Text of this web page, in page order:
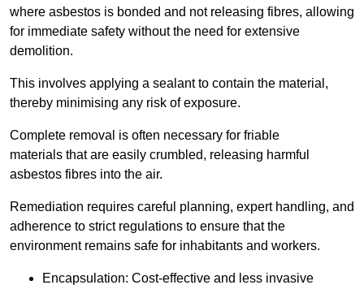
where asbestos is bonded and not releasing fibres, allowing
for immediate safety without the need for extensive
demolition.
This involves applying a sealant to contain the material,
thereby minimising any risk of exposure.
Complete removal is often necessary for friable
materials that are easily crumbled, releasing harmful
asbestos fibres into the air.
Remediation requires careful planning, expert handling, and
adherence to strict regulations to ensure that the
environment remains safe for inhabitants and workers.
Encapsulation: Cost-effective and less invasive